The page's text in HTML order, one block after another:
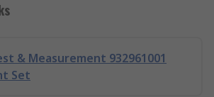
& Measurement 932961001
Set